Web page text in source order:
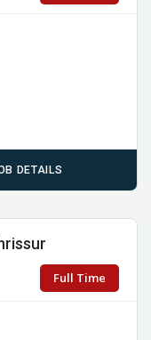
DETAILS
Full Time